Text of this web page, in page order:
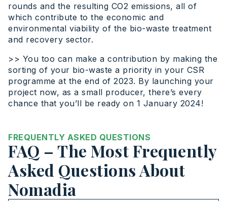
rounds and the resulting CO2 emissions, all of
which contribute to the economic and
environmental viability of the bio-waste treatment
and recovery sector.
>> You too can make a contribution by making the
sorting of your bio-waste a priority in your CSR
programme at the end of 2023. By launching your
project now, as a small producer, there’s every
chance that you’ll be ready on 1 January 2024!
FREQUENTLY ASKED QUESTIONS
FAQ – The Most Frequently
Asked Questions About
Nomadia